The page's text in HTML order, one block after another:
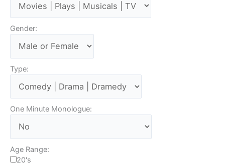
Gender:
Type:
One Minute Monologue:
Age Range:
20's